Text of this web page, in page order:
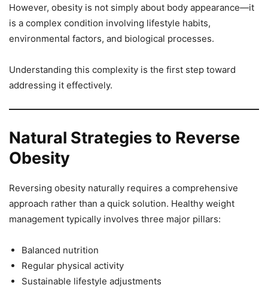
However, obesity is not simply about body appearance—it
is a complex condition involving lifestyle habits,
environmental factors, and biological processes.
Understanding this complexity is the first step toward
addressing it effectively.
Natural Strategies to Reverse
Obesity
Reversing obesity naturally requires a comprehensive
approach rather than a quick solution. Healthy weight
management typically involves three major pillars:
Balanced nutrition
Regular physical activity
Sustainable lifestyle adjustments